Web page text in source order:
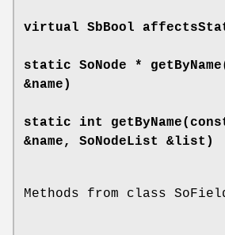
virtual SbBool
static SoNode * getByName
&name)
static int getByName
&name, SoNodeList &list)
Methods from class